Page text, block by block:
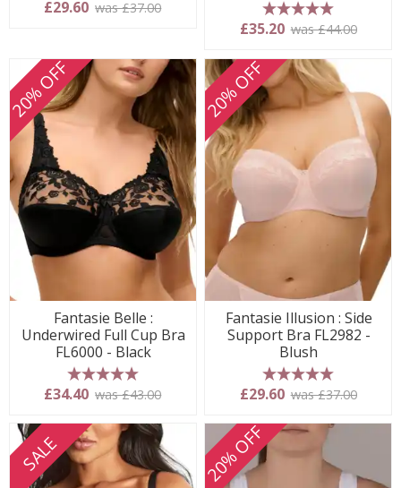
£29.60 was £37.00
5 stars
£35.20 was £44.00
20% OFF
Fantasie Belle :
Underwired Full Cup Bra
FL6000 - Black
5 stars
£34.40 was £43.00
20% OFF
Fantasie Illusion : Side
Support Bra FL2982 -
Blush
5 stars
£29.60 was £37.00
SALE 20% OFF